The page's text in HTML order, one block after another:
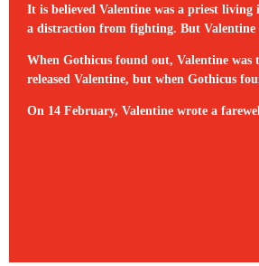
It is believed Valentine was a priest
a distraction from fighting. But Valentine
When Gothicus found out, Valentine
released Valentine, but when Gothicus
On 14 February, Valentine wrote a